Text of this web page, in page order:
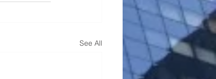
See All